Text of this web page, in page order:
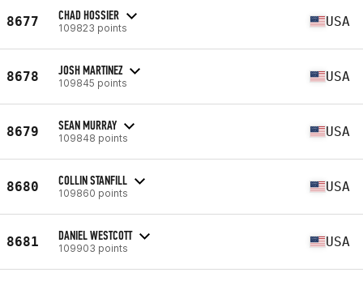
8677 CHAD HOSSIER
109823 points USA
8678 JOSH MARTINEZ
109845 points USA
8679 SEAN MURRAY
109848 points USA
8680 COLLIN STANFILL
109860 points USA
8681 DANIEL WESTCOTT
109903 points USA